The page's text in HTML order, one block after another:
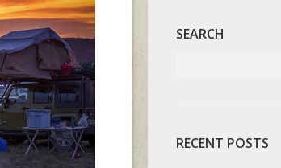
SEARCH
RECENT POSTS